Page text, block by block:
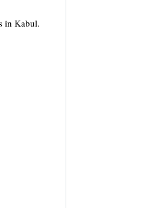
in Kabul.